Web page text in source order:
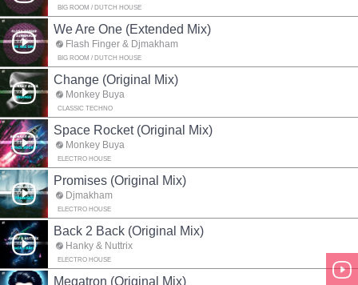
BIG ROOM / DUTCH HOUSE
We Are One (Extended Mix)
Flash Finger & Djmakham
BIG ROOM / DUTCH HOUSE
Change (Original Mix)
Monkey Buya
CLASSIC TECHNO
Space Rocket (Original Mix)
Monkey Buya
ELECTRO HOUSE
Promises (Original Mix)
Djmakham
ELECTRO HOUSE
Back 2 Back (Original Mix)
Hanky & Nuttrix
ELECTRO HOUSE
Megatron (Original Mix)